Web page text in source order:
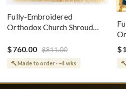
Fully-Embroidered
Orthodox Church Shroud
Greek or English
$760.00 $811.00
Made to order · ~4 wks